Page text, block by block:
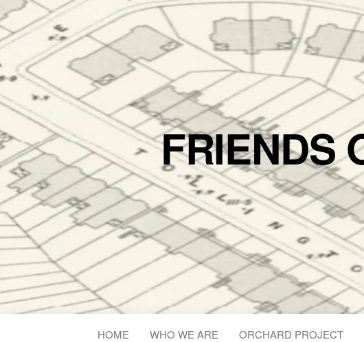
FRIENDS
HOME WHO WE ARE ORCHARD PROJECT